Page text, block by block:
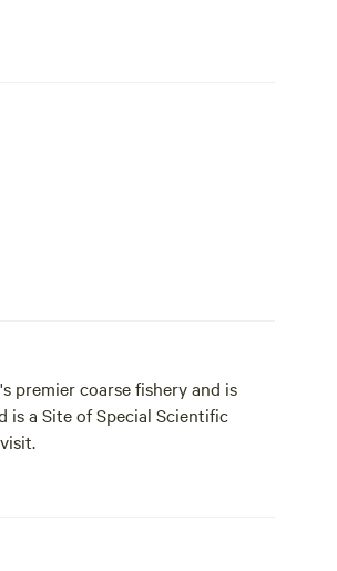
premier coarse fishery and is
is a Site of Special Scientific